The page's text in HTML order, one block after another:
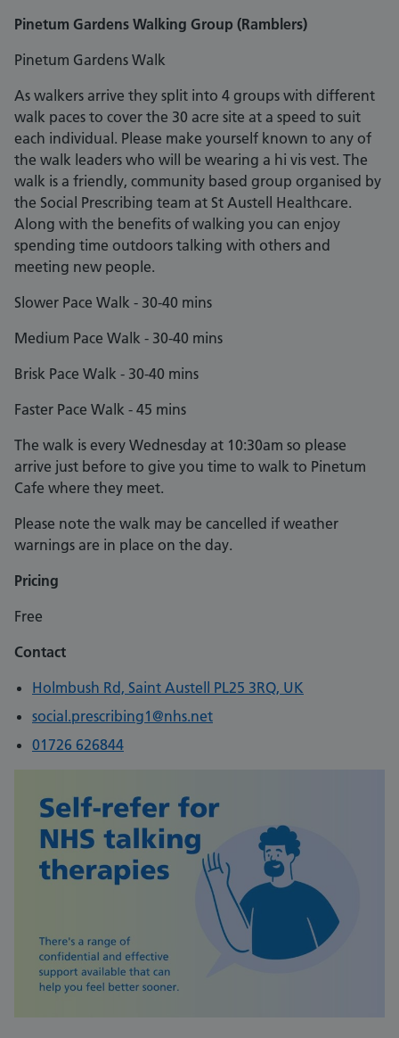
Pinetum Gardens Walking Group (Ramblers)
Pinetum Gardens Walk
As walkers arrive they split into 4 groups with different
walk paces to cover the 30 acre site at a speed to suit
each individual. Please make yourself known to any of
the walk leaders who will be wearing a hi vis vest. The
walk is a friendly, community based group organised by
the Social Prescribing team at St Austell Healthcare.
Along with the benefits of walking you can enjoy
spending time outdoors talking with others and
meeting new people.
Slower Pace Walk - 30-40 mins
Medium Pace Walk - 30-40 mins
Brisk Pace Walk - 30-40 mins
Faster Pace Walk - 45 mins
The walk is every Wednesday at 10:30am so please
arrive just before to give you time to walk to Pinetum
Cafe where they meet.
Please note the walk may be cancelled if weather
warnings are in place on the day.
Pricing
Free
Contact
Holmbush Rd, Saint Austell PL25 3RQ, UK
social.prescribing1@nhs.net
01726 626844